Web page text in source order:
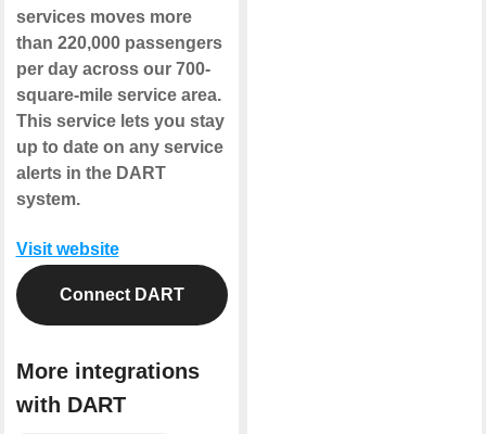
services moves more
than 220,000 passengers
per day across our 700-
square-mile service area.
This service lets you stay
up to date on any service
alerts in the DART
system.
Visit website
Connect DART
More integrations
with DART